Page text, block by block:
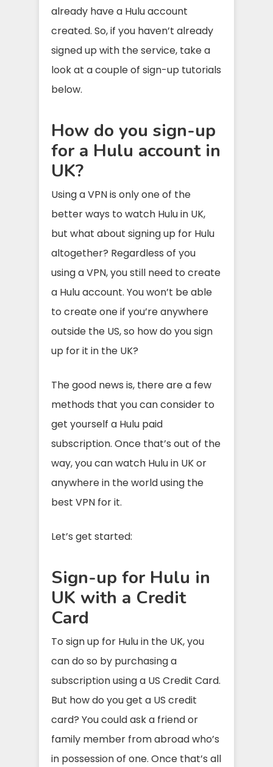
already have a Hulu account
created. So, if you haven’t already
signed up with the service, take a
look at a couple of sign-up tutorials
below.
How do you sign-up
for a Hulu account in
UK?
Using a VPN is only one of the
better ways to watch Hulu in UK,
but what about signing up for Hulu
altogether? Regardless of you
using a VPN, you still need to create
a Hulu account. You won’t be able
to create one if you’re anywhere
outside the US, so how do you sign
up for it in the UK?
The good news is, there are a few
methods that you can consider to
get yourself a Hulu paid
subscription. Once that’s out of the
way, you can watch Hulu in UK or
anywhere in the world using the
best VPN for it.
Let’s get started:
Sign-up for Hulu in
UK with a Credit
Card
To sign up for Hulu in the UK, you
can do so by purchasing a
subscription using a US Credit Card.
But how do you get a US credit
card? You could ask a friend or
family member from abroad who’s
in possession of one. Once that’s all